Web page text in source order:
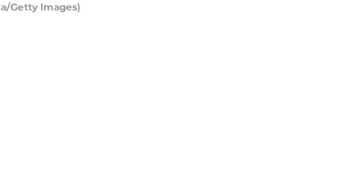
Getty Images)